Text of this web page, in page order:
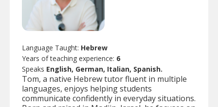
Language Taught: Hebrew
Years of teaching experience: 6
Speaks English, German, Italian, Spanish.
Tom, a native Hebrew tutor fluent in multiple
languages, enjoys helping students
communicate confidently in everyday situations.